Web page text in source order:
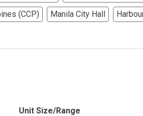
(CCP) Manila City Hall
Unit Size/Range